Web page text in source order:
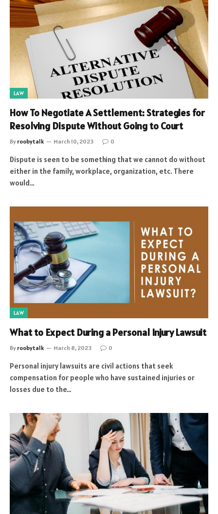
LAW
How To Negotiate A Settlement: Strategies for
Resolving Dispute Without Going to Court
By roobytalk March 10, 2023 0
Dispute is seen to be something that we cannot do without
either in the family, workplace, organization, etc. There
would…
LAW
What to Expect During a Personal Injury Lawsuit
By roobytalk March 8, 2023 0
Personal injury lawsuits are civil actions that seek
compensation for people who have sustained injuries or
losses due to the…